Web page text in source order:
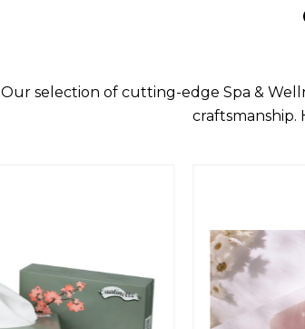
Our selection of cutting-edge Spa &
craftsmanship.